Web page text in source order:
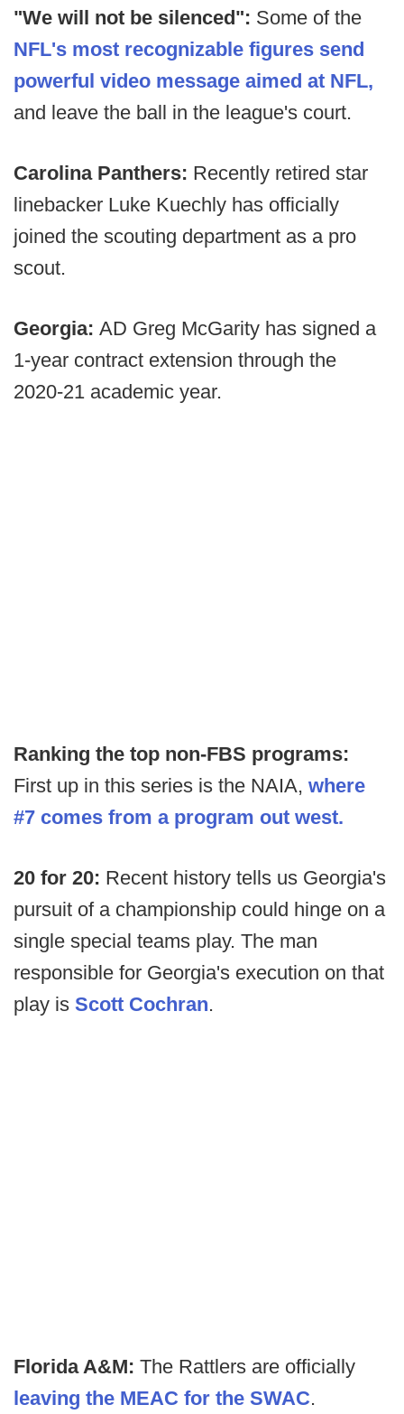
"We will not be silenced": Some of the
NFL's most recognizable figures send
powerful video message aimed at NFL,
and leave the ball in the league's court.
Carolina Panthers: Recently retired star
linebacker Luke Kuechly has officially
joined the scouting department as a pro
scout.
Georgia: AD Greg McGarity has signed a
1-year contract extension through the
2020-21 academic year.
Ranking the top non-FBS programs:
First up in this series is the NAIA, where
#7 comes from a program out west.
20 for 20: Recent history tells us Georgia's
pursuit of a championship could hinge on a
single special teams play. The man
responsible for Georgia's execution on that
play is Scott Cochran.
Florida A&M: The Rattlers are officially
leaving the MEAC for the SWAC.